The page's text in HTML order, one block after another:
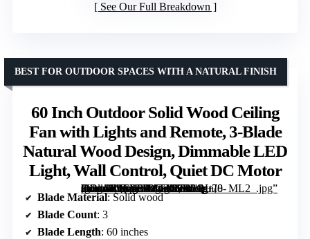
See Our Full Breakdown
60 Inch Outdoor Solid Wood Ceiling
Fan with Lights and Remote, 3-Blade
Natural Wood Design, Dimmable LED
Light, Wall Control, Quiet DC Motor
[grimfaste asin=”B0G3LV4Z3G” mode=”image” alt=”60 Inch Outdoor Solid Wood Ceiling Fan with Lights and Remote, 3-Blade Natural Wood Design, Dimmable LED Light, Wall Control, Quiet DC Motor” image=”https://m.media-amazon.com/images/I/71P+p+I8-7L._AC_SY300_SX300_QL70_ML2_.jpg” link=”0″]
BEST FOR OUTDOOR SPACES WITH A NATURAL FINISH
Blade Material: Solid wood
Blade Count: 3
Blade Length: 60 inches